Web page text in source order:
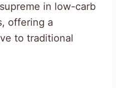
in low-carb
offering a
to traditional